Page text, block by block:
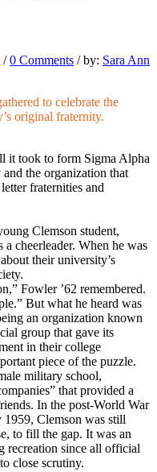
/ 0 Comments / by: Sara Ann
to celebrate the
original fraternity.
it took to form Sigma Alpha
the organization that
fraternities and
Clemson student,
cheerleader. When he was
their university’s
Fowler ’62 remembered.
But what he heard was
an organization known
group that gave its
in their college
piece of the puzzle.
military school,
that provided a
In the post-World War
Clemson was still
to fill the gap. It was an
recreation since all official
close scrutiny.